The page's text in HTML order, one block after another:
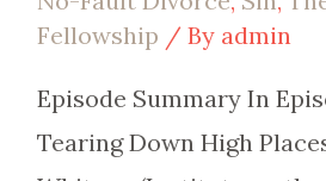
Fellowship / By admin
Episode Summary In
Tearing Down High